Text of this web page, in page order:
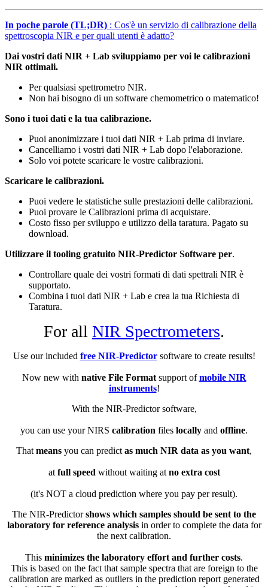
In poche parole (TL;DR) : Cos'è un servizio di calibrazione della
spettroscopia NIR e per quali utenti è adatto?
Dai vostri dati NIR + Lab sviluppiamo per voi le calibrazioni
NIR ottimali.
Per qualsiasi spettrometro NIR.
Non hai bisogno di un software chemometrico o matematico!
Sono i tuoi dati e la tua calibrazione.
Puoi anonimizzare i tuoi dati NIR + Lab prima di inviare.
Cancelliamo i vostri dati NIR + Lab dopo l'elaborazione.
Solo voi potete scaricare le vostre calibrazioni.
Scaricare le calibrazioni.
Puoi vedere le statistiche sulle prestazioni delle calibrazioni.
Puoi provare le Calibrazioni prima di acquistare.
Costo fisso per sviluppo e utilizzo della taratura. Pagato su
download.
Utilizzare il tooling gratuito NIR-Predictor Software per.
Controllare quale dei vostri formati di dati spettrali NIR è
supportato.
Combina i tuoi dati NIR + Lab e crea la tua Richiesta di
Taratura.
For all NIR Spectrometers.
Use our included free NIR-Predictorsoftware to create results!
Now new with native File Formatsupport ofmobile NIR
instruments!
With the NIR-Predictor software,
you can use your NIRS calibration files locally and offline.
That means you can predict as much NIR data as you want,
at full speed without waiting at no extra cost
(it's NOT a cloud prediction where you pay per result).
The NIR-Predictorshows which samples should be sent to the
laboratory for reference analysisin order to complete the data for
the next calibration.
This minimizes the laboratory effort and further costs.
This is based on the fact that sample spectra that are foreign to the
calibration are marked as outliers in the prediction report generated